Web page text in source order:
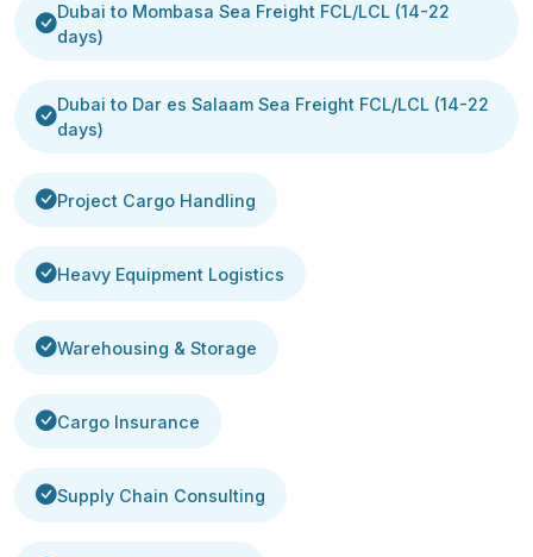
Dubai to Mombasa Sea Freight FCL/LCL (14-22
days)
Dubai to Dar es Salaam Sea Freight FCL/LCL (14-22
days)
Project Cargo Handling
Heavy Equipment Logistics
Warehousing & Storage
Cargo Insurance
Supply Chain Consulting